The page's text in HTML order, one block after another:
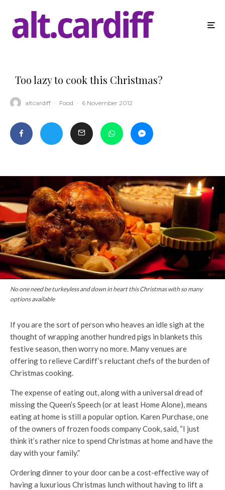
Too lazy to cook this Christmas?
altcardiff · Food · 6 November 2012
No one need be turkeyless and down in heart this Christmas with so many
options available
If you are the sort of person who heaves an idle sigh at the
thought of wrapping another hundred pigs in blankets this
festive season, then worry no more. Many venues are
offering to relieve Cardiff’s reluctant chefs of the burden of
Christmas cooking.
The expense of eating out, along with a universal dread of
missing the Queen’s Speech (or at least Home Alone), means
eating at home is still a popular option. Karen Purchase, one
of the owners of frozen foods company Cook, said, “I just
think it’s rather nice to spend Christmas at home and have the
day with your family.”
Ordering dinner to your door can be a cost-effective way of
having a luxurious Christmas lunch without having to lift a